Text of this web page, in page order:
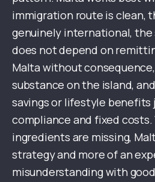
immigration route is clean,
genuinely international,
does not depend on
Malta without
substance on the island,
savings or lifestyle
compliance and fixed
ingredients are missing,
strategy and more of an
misunderstanding with